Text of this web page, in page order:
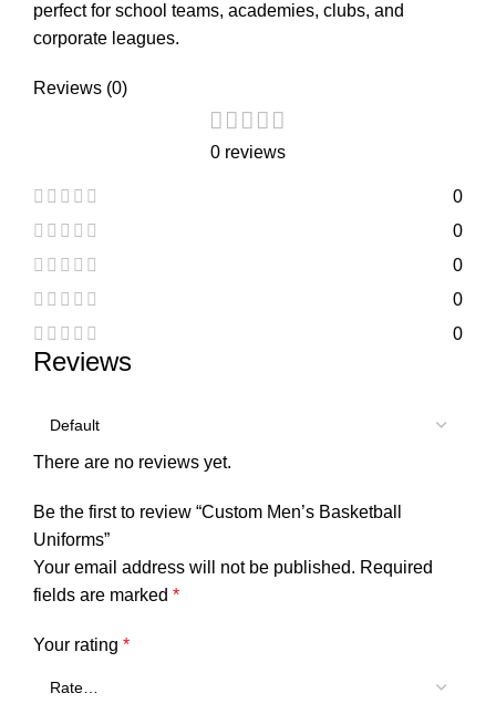
perfect for school teams, academies, clubs, and
corporate leagues.
Reviews (0)
0 reviews
0
0
0
0
0
Reviews
There are no reviews yet.
Be the first to review “Custom Men’s Basketball
Uniforms”
Your email address will not be published. Required
fields are marked *
Your rating *